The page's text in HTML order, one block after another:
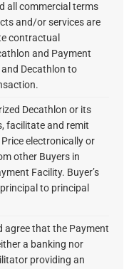
all commercial terms
and/or services are
contractual
and Payment
Decathlon to
Decathlon or its
facilitate and remit
electronically or
other Buyers in
Facility. Buyer’s
to principal
agree that the Payment
a banking nor
providing an